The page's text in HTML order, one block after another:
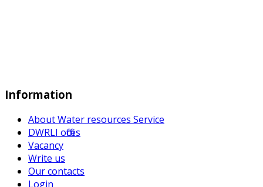
Information
About Water resources Service
DWRLI offices
Vacancy
Write us
Our contacts
Login